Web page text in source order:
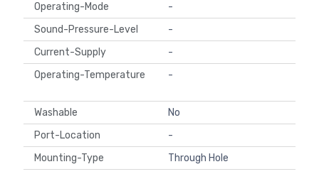
Operating-Mode
-
Sound-Pressure-Level
-
Current-Supply
-
Operating-Temperature
-
Washable
No
Port-Location
-
Mounting-Type
Through Hole